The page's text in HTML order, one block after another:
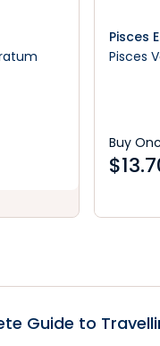
Pisces
Pisces
Buy
$
Guide to